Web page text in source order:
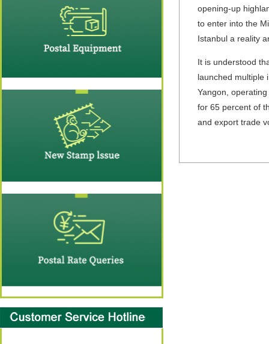
opening-up
to enter into the
Istanbul a reality
It is understood
launched multiple
Yangon,
for 65 percent of
and export trade